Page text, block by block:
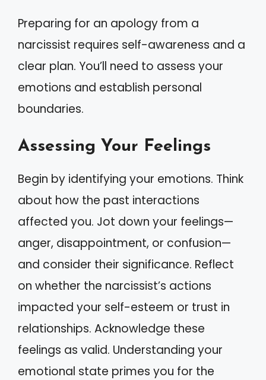
Preparing for an apology from a
narcissist requires self-awareness and a
clear plan. You’ll need to assess your
emotions and establish personal
boundaries.
Assessing Your Feelings
Begin by identifying your emotions. Think
about how the past interactions
affected you. Jot down your feelings—
anger, disappointment, or confusion—
and consider their significance. Reflect
on whether the narcissist’s actions
impacted your self-esteem or trust in
relationships. Acknowledge these
feelings as valid. Understanding your
emotional state primes you for the